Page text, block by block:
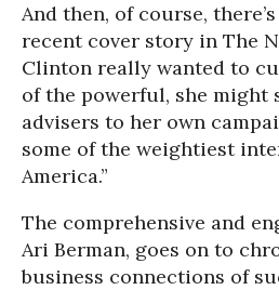
And then, of course, there’s
recent cover story in The
Clinton really wanted to
of the powerful, she might
advisers to her own
some of the weightiest
America.”
The comprehensive and
Ari Berman, goes on to
business connections of